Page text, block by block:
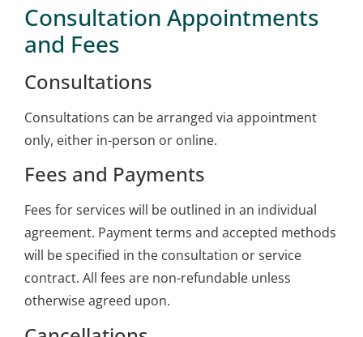
Consultation Appointments
and Fees
Consultations
Consultations can be arranged via appointment
only, either in-person or online.
Fees and Payments
Fees for services will be outlined in an individual
agreement. Payment terms and accepted methods
will be specified in the consultation or service
contract. All fees are non-refundable unless
otherwise agreed upon.